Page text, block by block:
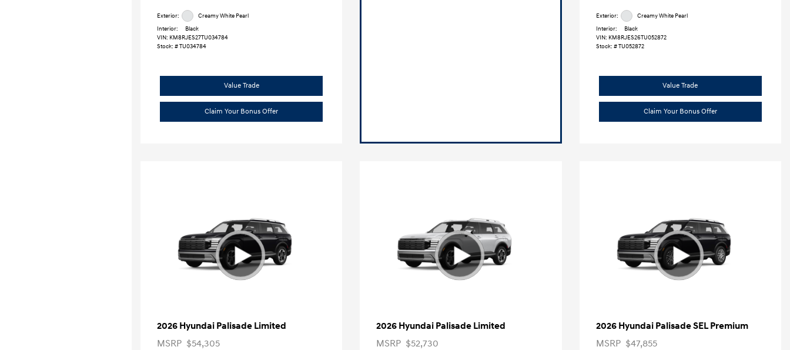
Exterior:
Creamy White Pearl
Interior:
Black
VIN: KM8RJES27TU034784
Stock: #TU034784
Value Trade
Claim Your Bonus Offer
Exterior:
Creamy White Pearl
Interior:
Black
VIN: KM8RJES26TU052872
Stock: #TU052872
Value Trade
Claim Your Bonus Offer
2026 Hyundai Palisade Limited
MSRP $54,305
2026 Hyundai Palisade Limited
MSRP $52,730
2026 Hyundai Palisade SEL Premium
MSRP $47,855